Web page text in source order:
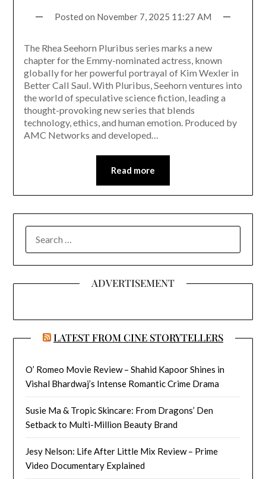
Posted on November 7, 2025 11:27 AM
The Rhea Seehorn Pluribus series marks a new
chapter for the Emmy-nominated actress, known
globally for her powerful portrayal of Kim Wexler in
Better Call Saul. With Pluribus, Seehorn ventures into
the world of speculative science fiction, leading a
thought-provoking new series that blends
technology, ethics, and human emotion. Produced by
AMC Networks and developed…
Read more
FOR:
ADVERTISEMENT
LATEST FROM CINE STORYTELLERS
O’ Romeo Movie Review – Shahid Kapoor Shines in
Vishal Bhardwaj’s Intense Romantic Crime Drama
Susie Ma & Tropic Skincare: From Dragons’ Den
Setback to Multi-Million Beauty Brand
Jesy Nelson: Life After Little Mix Review – Prime
Video Documentary Explained